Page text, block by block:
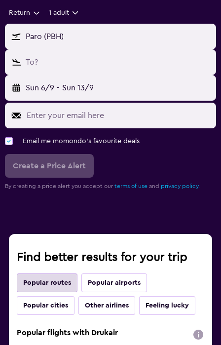
Return 1 adult
Paro (PBH)
To?
Sun 6/9 - Sun 13/9
Email me momondo's favourite deals
Create a Price Alert
By creating a price alert you accept our terms of use and privacy policy.
Find better results for your trip
Popular routes Popular airports
Popular cities Other airlines Feeling lucky
Popular flights with Drukair